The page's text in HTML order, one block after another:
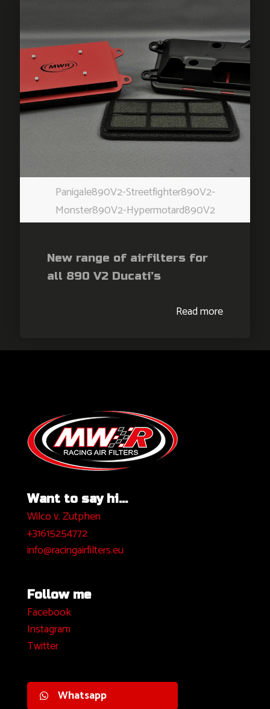
Panigale890V2-Streetfighter890V2-
Monster890V2-Hypermotard890V2
New range of airfilters for
all 890 V2 Ducati’s
Read more
Want to say hi...
Wilco v. Zutphen
+31615254772
info@racingairfilters.eu
Follow me
Facebook
Instagram
Twitter
Whatsapp